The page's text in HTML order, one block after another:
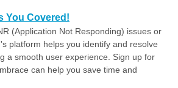
You Covered!
(Application Not Responding) issues or
platform helps you identify and resolve
a smooth user experience. Sign up for
can help you save time and